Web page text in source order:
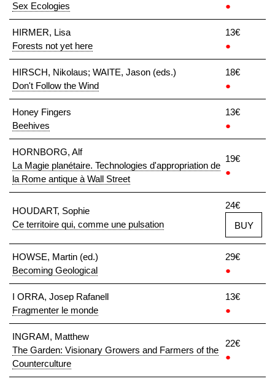
Sex Ecologies
●
HIRMER, Lisa
Forests not yet here
13€
●
HIRSCH, Nikolaus; WAITE, Jason (eds.)
Don't Follow the Wind
18€
●
Honey Fingers
Beehives
13€
●
HORNBORG, Alf
La Magie planétaire. Technologies d'appropriation de
la Rome antique à Wall Street
19€
●
HOUDART, Sophie
Ce territoire qui, comme une pulsation
24€
BUY
HOWSE, Martin (ed.)
Becoming Geological
29€
●
I ORRA, Josep Rafanell
Fragmenter le monde
13€
●
INGRAM, Matthew
The Garden: Visionary Growers and Farmers of the
Counterculture
22€
●